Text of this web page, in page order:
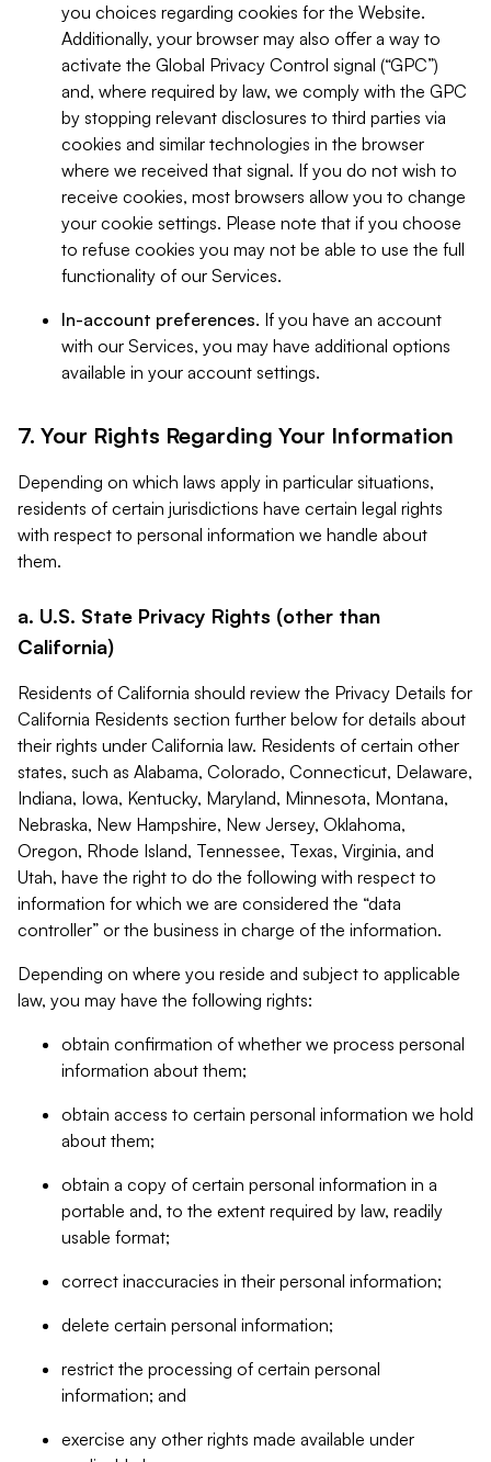
you choices regarding cookies for the Website.
Additionally, your browser may also offer a way to
activate the Global Privacy Control signal (“GPC”)
and, where required by law, we comply with the GPC
by stopping relevant disclosures to third parties via
cookies and similar technologies in the browser
where we received that signal. If you do not wish to
receive cookies, most browsers allow you to change
your cookie settings. Please note that if you choose
to refuse cookies you may not be able to use the full
functionality of our Services.
In-account preferences. If you have an account
with our Services, you may have additional options
available in your account settings.
7. Your Rights Regarding Your Information
Depending on which laws apply in particular situations,
residents of certain jurisdictions have certain legal rights
with respect to personal information we handle about
them.
a. U.S. State Privacy Rights (other than
California)
Residents of California should review the Privacy Details for
California Residents section further below for details about
their rights under California law. Residents of certain other
states, such as Alabama, Colorado, Connecticut, Delaware,
Indiana, Iowa, Kentucky, Maryland, Minnesota, Montana,
Nebraska, New Hampshire, New Jersey, Oklahoma,
Oregon, Rhode Island, Tennessee, Texas, Virginia, and
Utah, have the right to do the following with respect to
information for which we are considered the “data
controller” or the business in charge of the information.
Depending on where you reside and subject to applicable
law, you may have the following rights:
obtain confirmation of whether we process personal
information about them;
obtain access to certain personal information we hold
about them;
obtain a copy of certain personal information in a
portable and, to the extent required by law, readily
usable format;
correct inaccuracies in their personal information;
delete certain personal information;
restrict the processing of certain personal
information; and
exercise any other rights made available under